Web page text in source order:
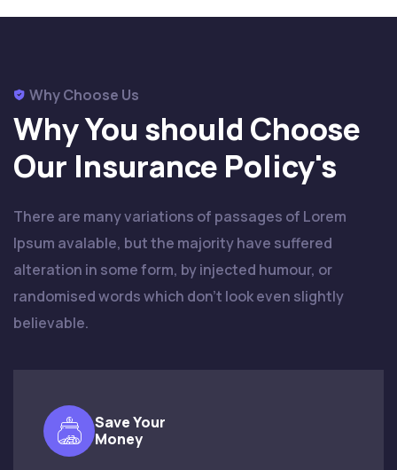
Why Choose Us
Why You should Choose
Our Insurance Policy's
There are many variations of passages of Lorem
Ipsum avalable, but the majority have suffered
alteration in some form, by injected humour, or
randomised words which don't look even slightly
believable.
Save Your
Money